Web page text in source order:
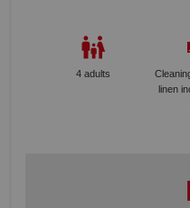
4 adults
linen